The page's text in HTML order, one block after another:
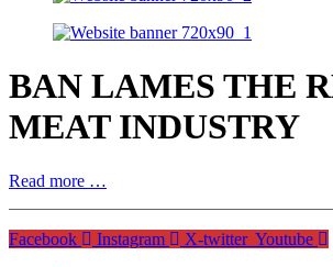
BAN LAMES THE
MEAT INDUSTRY
Read more …
Facebook Instagram X-twitter Youtube